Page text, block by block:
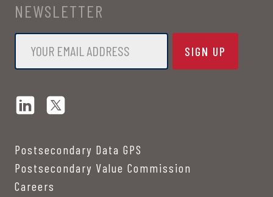
NEWSLETTER
Email
Postsecondary Data GPS
Postsecondary Value Commission
Careers